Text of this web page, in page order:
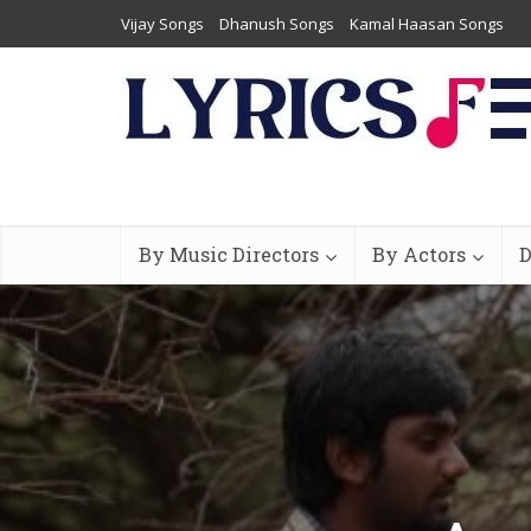
Vijay Songs Dhanush Songs Kamal Haasan Songs
By Music Directors By Actors